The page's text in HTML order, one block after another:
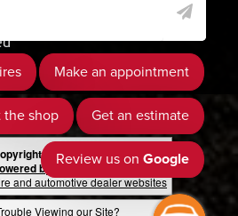
© 2026 Tire Guru
by Tire Guru Tire Sites
and automotive dealer websites
Viewing our Site?